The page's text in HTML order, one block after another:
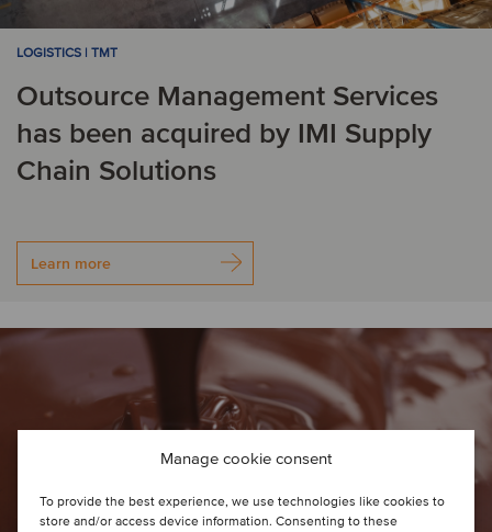
Manage cookie consent
To provide the best experience, we use technologies like cookies to
store and/or access device information. Consenting to these
LOGISTICS | TMT
Outsource Management Services
has been acquired by IMI Supply
Chain Solutions
Learn more